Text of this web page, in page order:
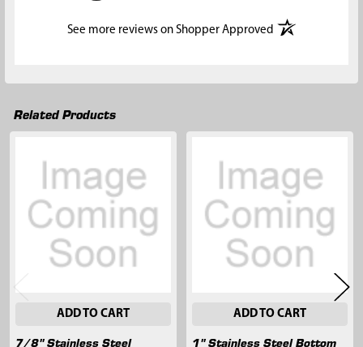
See more reviews on Shopper Approved(opens in a new
Related Products
Related
Products
ADD TO CART
7/8" Stainless Steel
ADD TO CART
1" Stainless Steel Bottom